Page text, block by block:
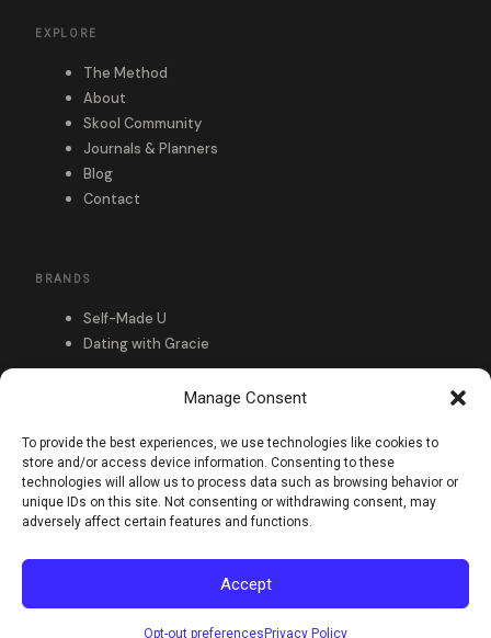
Manage Consent
To provide the best experiences, we use technologies like cookies to
store and/or access device information. Consenting to these
technologies will allow us to process data such as browsing behavior or
unique IDs on this site. Not consenting or withdrawing consent, may
adversely affect certain features and functions.
Accept
Opt-out preferences Privacy Policy
EXPLORE
The Method
About
Skool Community
Journals & Planners
Blog
Contact
BRANDS
Self-Made U
Dating with Gracie
Refund & Returns
© 2026 Self-Made U. All rights reserved.